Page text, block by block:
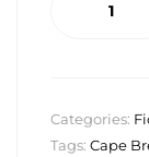
Categories:
Tags: Cape